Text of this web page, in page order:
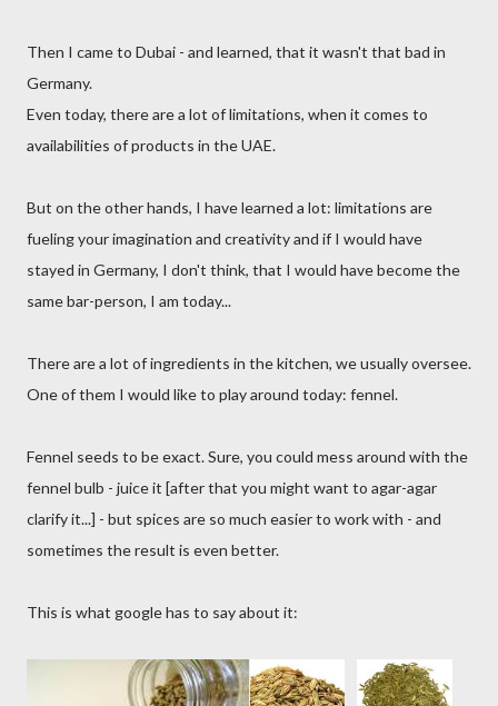
Then I came to Dubai - and learned, that it wasn't that bad in
Germany.
Even today, there are a lot of limitations, when it comes to
availabilities of products in the UAE.
But on the other hands, I have learned a lot: limitations are
fueling your imagination and creativity and if I would have
stayed in Germany, I don't think, that I would have become the
same bar-person, I am today...
There are a lot of ingredients in the kitchen, we usually oversee.
One of them I would like to play around today: fennel.
Fennel seeds to be exact. Sure, you could mess around with the
fennel bulb - juice it [after that you might want to agar-agar
clarify it...] - but spices are so much easier to work with - and
sometimes the result is even better.
This is what google has to say about it: